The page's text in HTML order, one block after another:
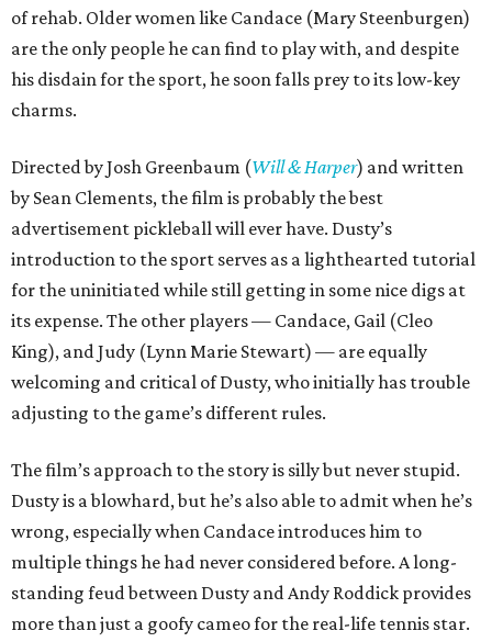
of rehab. Older women like Candace (Mary Steenburgen)
are the only people he can find to play with, and despite
his disdain for the sport, he soon falls prey to its low-key
charms.
Directed by Josh Greenbaum (Will & Harper) and written
by Sean Clements, the film is probably the best
advertisement pickleball will ever have. Dusty’s
introduction to the sport serves as a lighthearted tutorial
for the uninitiated while still getting in some nice digs at
its expense. The other players — Candace, Gail (Cleo
King), and Judy (Lynn Marie Stewart) — are equally
welcoming and critical of Dusty, who initially has trouble
adjusting to the game’s different rules.
The film’s approach to the story is silly but never stupid.
Dusty is a blowhard, but he’s also able to admit when he’s
wrong, especially when Candace introduces him to
multiple things he had never considered before. A long-
standing feud between Dusty and Andy Roddick provides
more than just a goofy cameo for the real-life tennis star.